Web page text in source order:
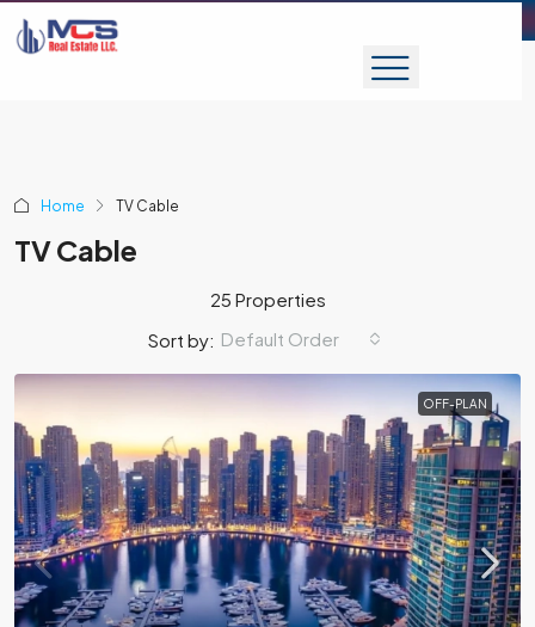
Home TV Cable
TV Cable
25 Properties
Sort by: Default Order
OFF-PLAN